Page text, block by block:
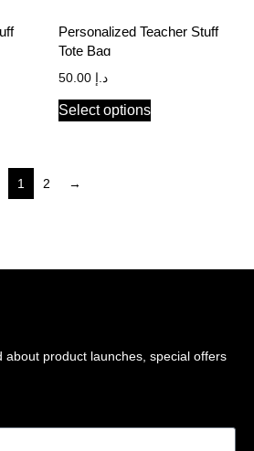
Personalized Teacher Stuff
Tote Bag
د.إ
Select options
1 2 →
about product launches, special offers